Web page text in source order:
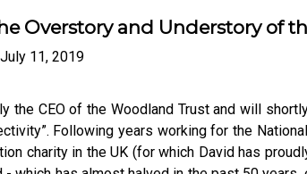
Overstory and Understory of
11, 2019
the CEO of the Woodland Trust and will
Following years working for the
charity in the UK (for which David has